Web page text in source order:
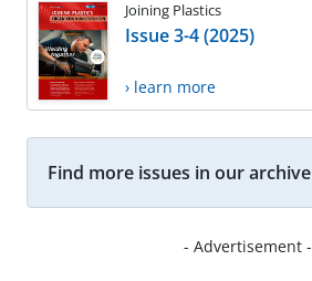
Joining Plastics
Issue 3-4 (2025)
› learn more
Find more issues in our archive
- Advertisement -